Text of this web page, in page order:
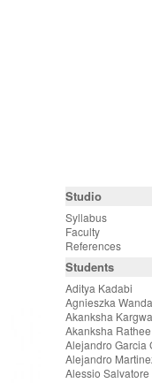
Studio
Syllabus
Faculty
References
Students
Aditya Kadabi
Agnieszka
Akanksha
Akanksha Rathee
Alejandro Garcia
Alejandro
Alessio Salvatore